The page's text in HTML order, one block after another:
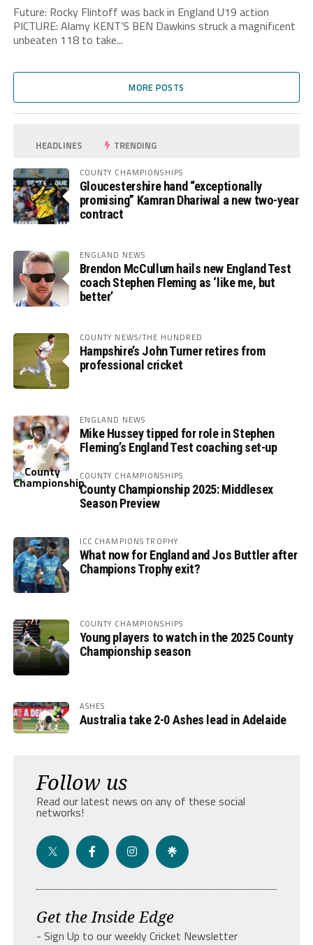
Future: Rocky Flintoff was back in England U19 action
PICTURE: Alamy KENT’S BEN Dawkins struck a magnificent
unbeaten 118 to take...
MORE POSTS
HEADLINES TRENDING
COUNTY CHAMPIONSHIPS
Gloucestershire hand “exceptionally
promising” Kamran Dhariwal a new two-year
contract
ENGLAND NEWS
Brendon McCullum hails new England Test
coach Stephen Fleming as ‘like me, but
better’
COUNTY NEWS/THE HUNDRED
Hampshire’s John Turner retires from
professional cricket
ENGLAND NEWS
Mike Hussey tipped for role in Stephen
Fleming’s England Test coaching set-up
COUNTY CHAMPIONSHIPS
County Championship 2025: Middlesex
Season Preview
ICC CHAMPIONS TROPHY
What now for England and Jos Buttler after
Champions Trophy exit?
COUNTY CHAMPIONSHIPS
Young players to watch in the 2025 County
Championship season
ASHES
Australia take 2-0 Ashes lead in Adelaide
Follow us
Read our latest news on any of these social
networks!
Get the Inside Edge
- Sign Up to our weekly Cricket Newsletter